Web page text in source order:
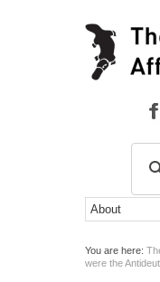
You are here:
were the